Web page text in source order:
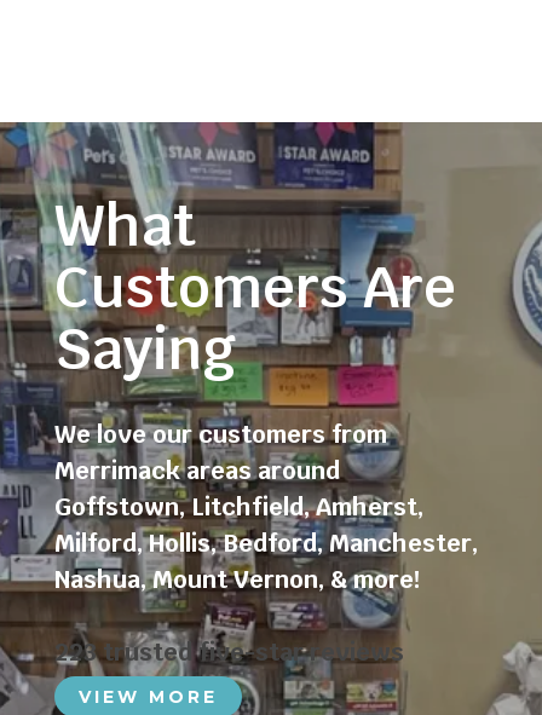
What
Customers Are
Saying
We love our customers from
Merrimack areas around
Goffstown,Litchfield,Amherst,
Milford,Hollis,Bedford,Manchester,
Nashua,Mount Vernon, & more!
223 trusted five-star reviews
VIEW MORE